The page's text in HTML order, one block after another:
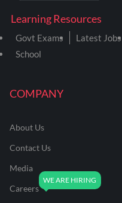
COMPANY
About Us
Contact Us
Media
Careers
Learning Resources
Govt Exams Latest Jobs
School